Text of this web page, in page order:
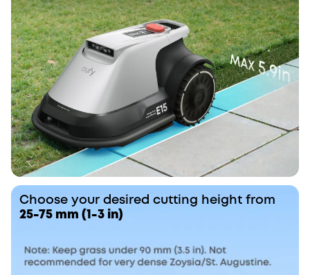
Choose your desired cutting height from
25-75 mm (1-3 in)